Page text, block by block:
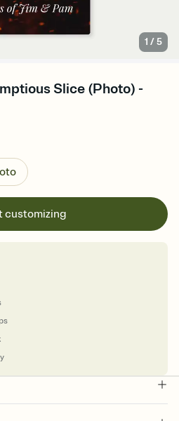
1 /5
Slice (Photo) -
customizing